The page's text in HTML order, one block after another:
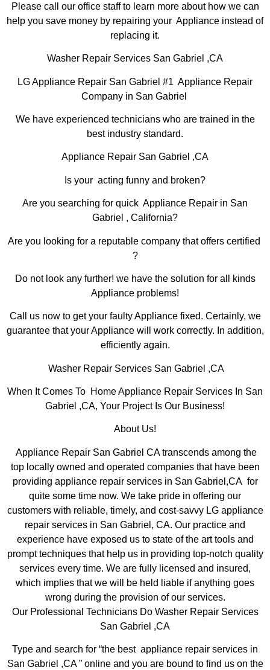
Please call our office staff to learn more about how we can
help you save money by repairing your Appliance instead of
replacing it.
Washer Repair Services San Gabriel ,CA
LG Appliance Repair San Gabriel #1 Appliance Repair
Company in San Gabriel
We have experienced technicians who are trained in the
best industry standard.
Appliance Repair San Gabriel ,CA
Is your acting funny and broken?
Are you searching for quick Appliance Repair in San
Gabriel , California?
Are you looking for a reputable company that offers certified
?
Do not look any further! we have the solution for all kinds
Appliance problems!
Call us now to get your faulty Appliance fixed. Certainly, we
guarantee that your Appliance will work correctly. In addition,
efficiently again.
Washer Repair Services San Gabriel ,CA
When It Comes To Home Appliance Repair Services In San
Gabriel ,CA, Your Project Is Our Business!
About Us!
Appliance Repair San Gabriel CA transcends among the
top locally owned and operated companies that have been
providing appliance repair services in San Gabriel,CA for
quite some time now. We take pride in offering our
customers with reliable, timely, and cost-savvy LG appliance
repair services in San Gabriel, CA. Our practice and
experience have exposed us to state of the art tools and
prompt techniques that help us in providing top-notch quality
services every time. We are fully licensed and insured,
which implies that we will be held liable if anything goes
wrong during the provision of our services.
Our Professional Technicians Do Washer Repair Services
San Gabriel ,CA
Type and search for “the best appliance repair services in
San Gabriel ,CA ” online and you are bound to find us on the